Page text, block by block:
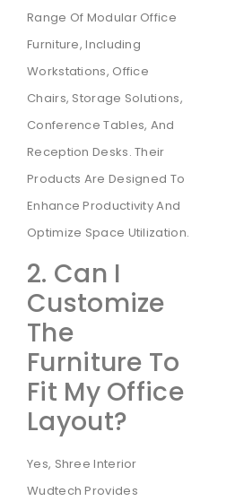
Range Of Modular Office
Furniture, Including
Workstations, Office
Chairs, Storage Solutions,
Conference Tables, And
Reception Desks. Their
Products Are Designed To
Enhance Productivity And
Optimize Space Utilization.
2. Can I
Customize
The
Furniture To
Fit My Office
Layout?
Yes, Shree Interior
Wudtech Provides